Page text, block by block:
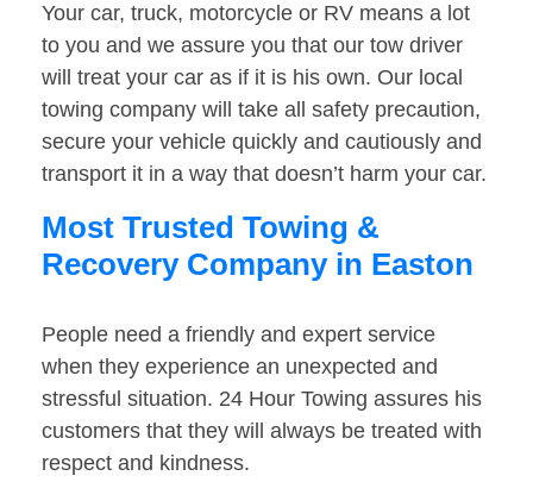
Your car, truck, motorcycle or RV means a lot
to you and we assure you that our tow driver
will treat your car as if it is his own. Our local
towing company will take all safety precaution,
secure your vehicle quickly and cautiously and
transport it in a way that doesn’t harm your car.
Most Trusted Towing &
Recovery Company in Easton
People need a friendly and expert service
when they experience an unexpected and
stressful situation. 24 Hour Towing assures his
customers that they will always be treated with
respect and kindness.